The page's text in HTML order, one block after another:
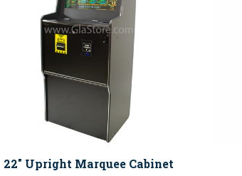
22" Upright Marquee Cabinet